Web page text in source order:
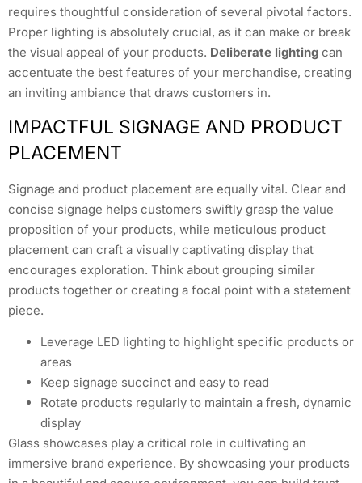
requires thoughtful consideration of several pivotal factors.
Proper lighting is absolutely crucial, as it can make or break
the visual appeal of your products. Deliberate lighting can
accentuate the best features of your merchandise, creating
an inviting ambiance that draws customers in.
IMPACTFUL SIGNAGE AND PRODUCT
PLACEMENT
Signage and product placement are equally vital. Clear and
concise signage helps customers swiftly grasp the value
proposition of your products, while meticulous product
placement can craft a visually captivating display that
encourages exploration. Think about grouping similar
products together or creating a focal point with a statement
piece.
Leverage LED lighting to highlight specific products or
areas
Keep signage succinct and easy to read
Rotate products regularly to maintain a fresh, dynamic
display
Glass showcases play a critical role in cultivating an
immersive brand experience. By showcasing your products